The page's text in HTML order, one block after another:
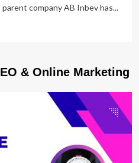
company AB Inbev has...
& Online Marketing